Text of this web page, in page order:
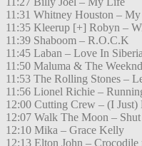
11:31 Whitney Houston –
11:35 Kleerup [+] Robyn –
11:39 Shaboom – R.O.C.K
11:45 Laban – Love In Siberia
11:50 Maluma & The
11:53 The Rolling Stones –
11:56 Lionel Richie –
12:00 Cutting Crew – (I
12:07 Walk The Moon –
12:10 Mika – Grace Kelly
12:13 Elton John – Crocodile